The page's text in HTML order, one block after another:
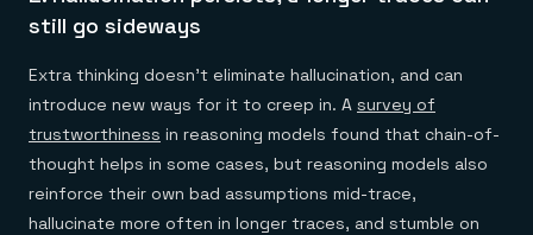
still go sideways
Extra thinking doesn't eliminate hallucination, and can
introduce new ways for it to creep in. A survey of
trustworthiness in reasoning models found that chain-of-
thought helps in some cases, but reasoning models also
reinforce their own bad assumptions mid-trace,
hallucinate more often in longer traces, and stumble on